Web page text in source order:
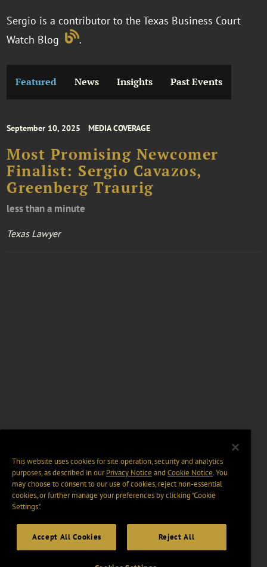
Sergio is a contributor to the Texas Business Court
Watch Blog
.
Featured News Insights Past Events
September 10, 2025 MEDIA COVERAGE
Most Promising Newcomer
Finalist: Sergio Cavazos,
Greenberg Traurig
less than a minute
Texas Lawyer
This website uses cookies for site operation, security and analytics
purposes, as described in ourPrivacy Notice and Cookie Notice. You
may choose to consent to our use of cookies, reject non-essential
cookies, or further manage your preferences by clicking “Cookie
Settings".
Accept All Cookies Reject All